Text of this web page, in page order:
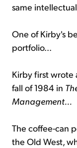
same
One of Kirby's
portfolio...
Kirby first wrote
fall of 1984 in
Management...
The coffee-can
the Old West,